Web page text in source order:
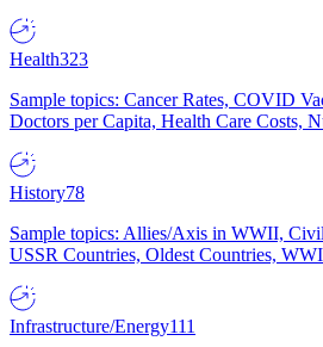
Health323
Sample topics: Cancer Rates, COVID
Doctors per Capita, Health Care Costs,
History78
Sample topics: Allies/Axis in WWII,
USSR Countries, Oldest Countries,
Infrastructure/Energy111